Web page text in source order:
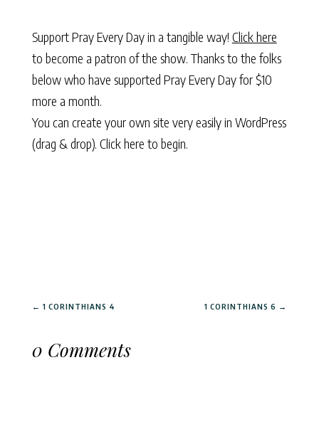
Support Pray Every Day in a tangible way! Click here
to become a patron of the show. Thanks to the folks
below who have supported Pray Every Day for $10
more a month.
You can create your own site very easily in WordPress
(drag & drop). Click here to begin.
← 1 CORINTHIANS 4 1 CORINTHIANS 6 →
0 Comments